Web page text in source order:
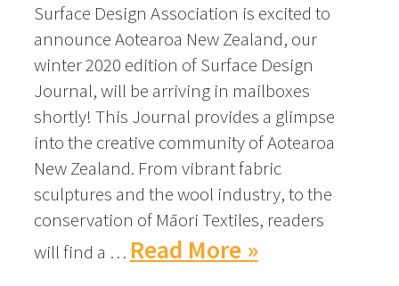
Surface Design Association is excited to
announce Aotearoa New Zealand, our
winter 2020 edition of Surface Design
Journal, will be arriving in mailboxes
shortly! This Journal provides a glimpse
into the creative community of Aotearoa
New Zealand. From vibrant fabric
sculptures and the wool industry, to the
conservation of Māori Textiles, readers
will find a … Read More »